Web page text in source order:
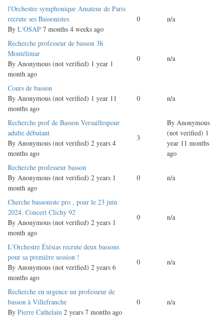
Normal
topic
l'Orchestre symphonique Amateur de Paris
recrute ses Bassonistes
By L'OSAP 7 months 4 weeks ago
0 n/a
Normal
topic
Recherche professeur de basson 3h
Montélimar
By Anonymous (not verified) 1 year 1
month ago
0 n/a
Normal
topic
Cours de basson
By Anonymous (not verified) 1 year 11
months ago
0 n/a
Normal
topic
Recherche prof de Basson Versaillespour
adulte débutant
By Anonymous (not verified) 2 years 4
months ago
3
By Anonymous
(not verified) 1
year 11 months
ago
Normal
topic
Recherche professeur basson
By Anonymous (not verified) 2 years 1
month ago
0 n/a
Normal
topic
Cherche bassoniste pro , pour le 23 juin
2024. Concert Clichy 92
By Anonymous (not verified) 2 years 1
month ago
0 n/a
Normal
topic
L'Orchestre Étésias recrute deux bassons
pour sa première session !
By Anonymous (not verified) 2 years 6
months ago
0 n/a
Normal
topic
Recherche en urgence un professeur de
basson à Villefranche
By Pierre Cathelain 2 years 7 months ago
0 n/a